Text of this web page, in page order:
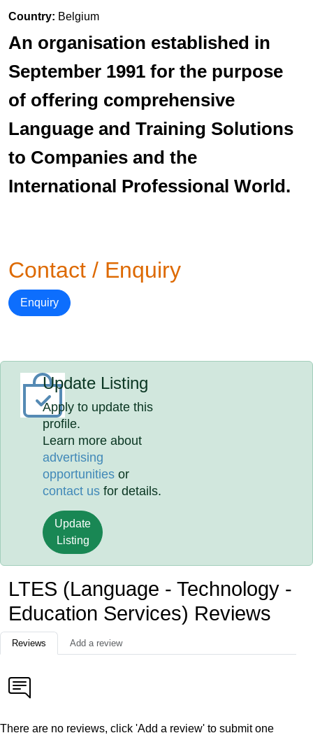
Country: Belgium
An organisation established in
September 1991 for the purpose
of offering comprehensive
Language and Training Solutions
to Companies and the
International Professional World.
Contact / Enquiry
Enquiry
Update Listing
Apply to update this
profile.
Learn more about
advertising
opportunities or
contact us for details.
Update
Listing
LTES (Language - Technology -
Education Services) Reviews
Reviews Add a review
There are no reviews, click 'Add a review' to submit one